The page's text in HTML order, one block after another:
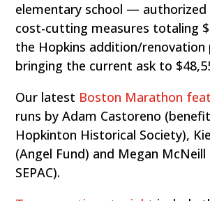
elementary school —
cost-cutting measures totaling
the Hopkins addition/renovation
bringing the current ask to
Our latest Boston Marathon
runs by Adam Castoreno
Hopkinton Historical Society),
(Angel Fund) and Megan
SEPAC).